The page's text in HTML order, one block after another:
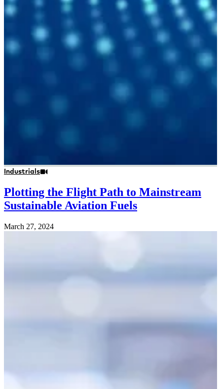
Industrials
Plotting the Flight Path to Mainstream
Sustainable Aviation Fuels
March 27, 2024